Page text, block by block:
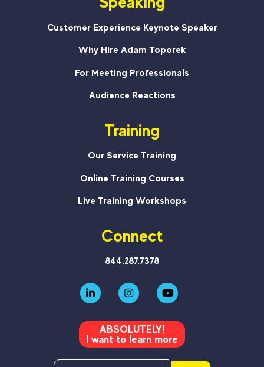
Customer Experience Keynote Speaker
Why Hire Adam Toporek
For Meeting Professionals
Audience Reactions
Training
Our Service Training
Online Training Courses
Live Training Workshops
Connect
844.287.7378
ABSOLUTELY!
I want to learn more